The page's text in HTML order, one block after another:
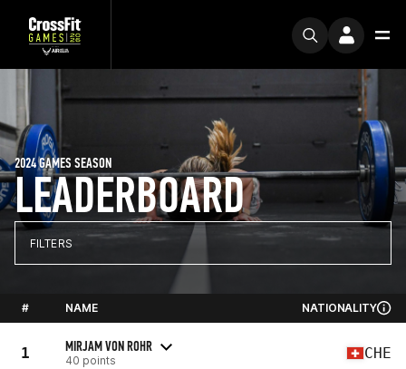
LEADERBOARD
2024 GAMES SEASON
FILTERS
# NAME NATIONALITY
1 MIRJAM VON ROHR
40 points CHE